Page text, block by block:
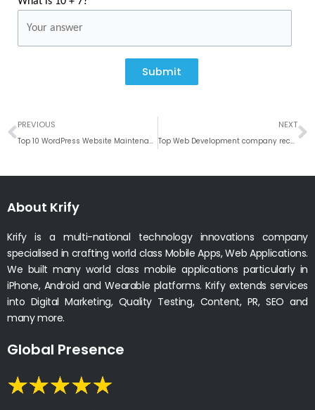
Submit
Prev
PREVIOUS
Top 10 WordPress Website Maintenance Tips
NEXT
Top Web Development company recognized by TopDevelopers. co
About Krify
Krify is a multi-national technology innovations company
specialised in crafting world class Mobile Apps, Web Applications.
We built many world class mobile applications particularly in
iPhone, Android and Wearable platforms. Krify extends services
into Digital Marketing, Quality Testing, Content, PR, SEO and
many more.
Global Presence